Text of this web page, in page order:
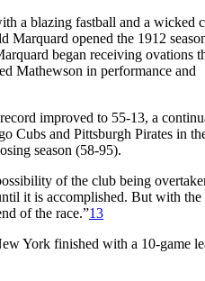
a blazing fastball and a wicked
Marquard opened the 1912
began receiving ovations
Mathewson in performance and
improved to 55-13, a
Cubs and Pittsburgh Pirates in
season (58-95).
of the club being
it is accomplished. But with
of the race.”13
York finished with a 10-game